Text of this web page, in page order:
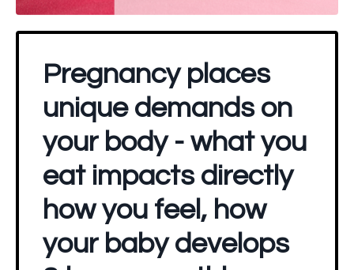
Pregnancy places
unique demands on
your body - what you
eat impacts directly
how you feel, how
your baby develops